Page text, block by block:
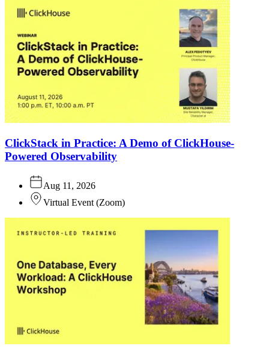
ClickStack in Practice: A Demo of ClickHouse-
Powered Observability
Aug 11, 2026
Virtual Event (Zoom)